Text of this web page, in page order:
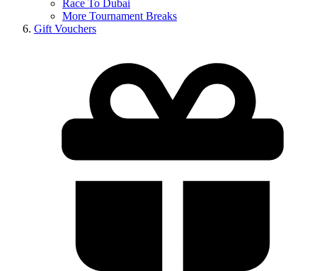
Race To Dubai
More Tournament Breaks
Gift Vouchers